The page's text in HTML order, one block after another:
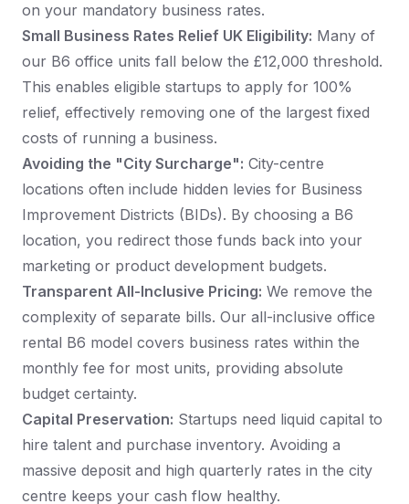
on your mandatory business rates.
Small Business Rates Relief UK Eligibility: Many of
our B6 office units fall below the £12,000 threshold.
This enables eligible startups to apply for 100%
relief, effectively removing one of the largest fixed
costs of running a business.
Avoiding the "City Surcharge": City-centre
locations often include hidden levies for Business
Improvement Districts (BIDs). By choosing a B6
location, you redirect those funds back into your
marketing or product development budgets.
Transparent All-Inclusive Pricing: We remove the
complexity of separate bills. Our all-inclusive office
rental B6 model covers business rates within the
monthly fee for most units, providing absolute
budget certainty.
Capital Preservation: Startups need liquid capital to
hire talent and purchase inventory. Avoiding a
massive deposit and high quarterly rates in the city
centre keeps your cash flow healthy.